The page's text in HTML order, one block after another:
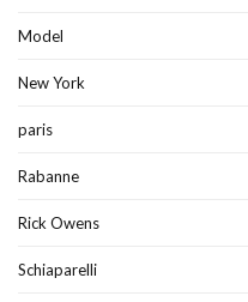
Model
New York
paris
Rabanne
Rick Owens
Schiaparelli